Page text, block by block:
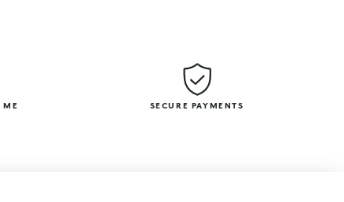
ME SECURE PAYMENTS